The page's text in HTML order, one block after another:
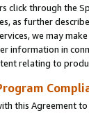
click through the
as further
we may
information in
relating to
this Agreement